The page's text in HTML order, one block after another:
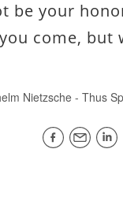
be your
come, but
Nietzsche - Thus